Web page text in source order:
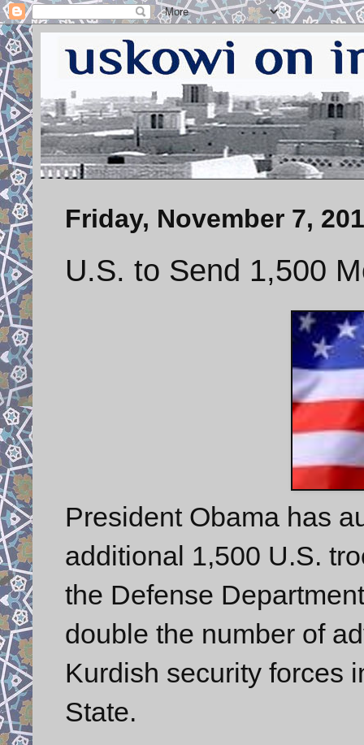
Friday, November 7,
U.S. to Send 1,500
President Obama has
additional 1,500 U.S.
the Defense
double the number of
Kurdish security forces
State.